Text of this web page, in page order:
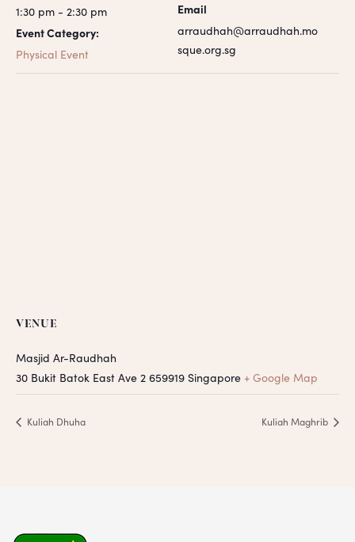
1:30 pm - 2:30 pm
Event Category:
Physical Event
Email
arraudhah@arraudhah.mo
sque.org.sg
VENUE
Masjid Ar-Raudhah
30 Bukit Batok East Ave 2 659919 Singapore + Google Map
Kuliah Dhuha Kuliah Maghrib